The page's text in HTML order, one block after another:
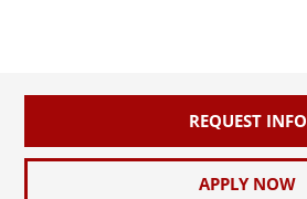
REQUEST INFO
APPLY NOW